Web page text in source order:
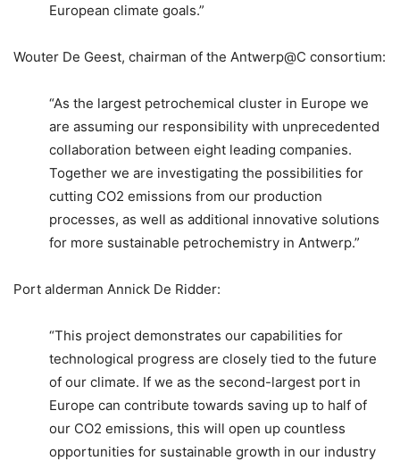
European climate goals.”
Wouter De Geest, chairman of the Antwerp@C consortium:
“As the largest petrochemical cluster in Europe we
are assuming our responsibility with unprecedented
collaboration between eight leading companies.
Together we are investigating the possibilities for
cutting CO2 emissions from our production
processes, as well as additional innovative solutions
for more sustainable petrochemistry in Antwerp.”
Port alderman Annick De Ridder:
“This project demonstrates our capabilities for
technological progress are closely tied to the future
of our climate. If we as the second-largest port in
Europe can contribute towards saving up to half of
our CO2 emissions, this will open up countless
opportunities for sustainable growth in our industry